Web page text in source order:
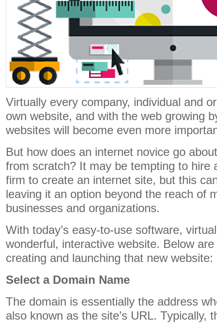
Virtually every company, individual and
own website, and with the web growing
websites will become even more
But how does an internet novice go
from scratch? It may be tempting to hire
firm to create an internet site, but this
leaving it an option beyond the reach of
businesses and organizations.
With today’s easy-to-use software,
wonderful, interactive website. Below
creating and launching that new website:
Select a Domain Name
The domain is essentially the address
also known as the site’s URL. Typically,